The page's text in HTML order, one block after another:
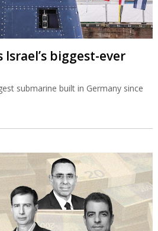
biggest-ever
submarine built in Germany since